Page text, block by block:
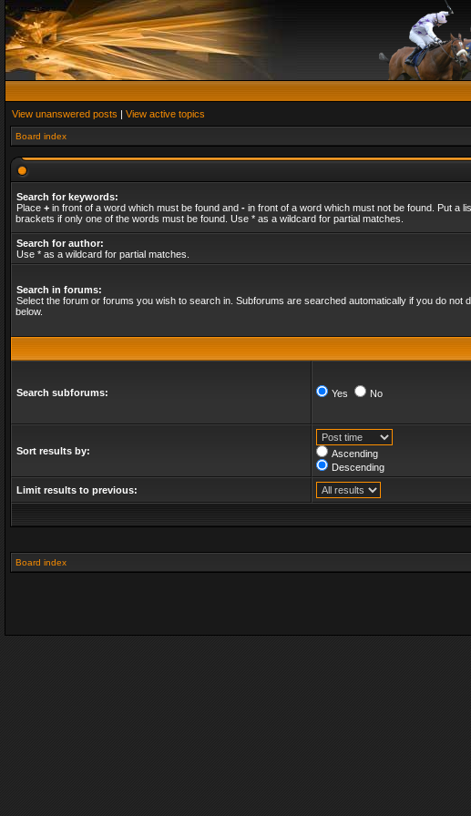
View unanswered posts | View active topics
Board index
Search for keywords:
Place + in front of a word which must be found and - in front of a word which must not be found. Put a
brackets if only one of the words must be found. Use * as a wildcard for partial matches.
Search for author:
Use * as a wildcard for partial matches.
Search in forums:
Select the forum or forums you wish to search in. Subforums are searched automatically if you do not
below.
Search subforums: Yes No
Sort results by:
Ascending
Descending
Limit results to previous:
Board index